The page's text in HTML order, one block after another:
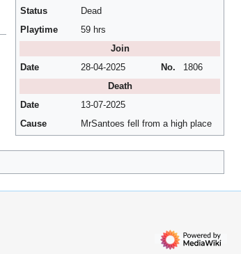
Status
Dead
Playtime
59 hrs
Join
Date
28-04-2025 No.
1806
Death
Date
13-07-2025
Cause
MrSantoes fell from a high place